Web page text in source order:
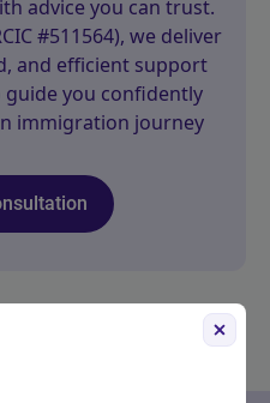
advice you can trust.
#511564), we deliver
and efficient support
you confidently
immigration journey